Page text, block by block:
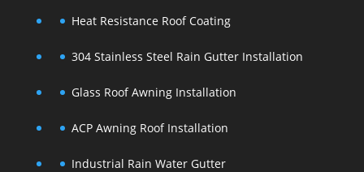
Heat Resistance Roof Coating
304 Stainless Steel Rain Gutter Installation
Glass Roof Awning Installation
ACP Awning Roof Installation
Industrial Rain Water Gutter